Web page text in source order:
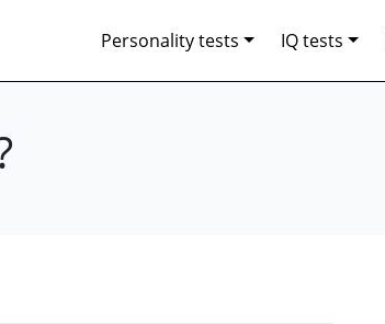
Personality tests IQ tests